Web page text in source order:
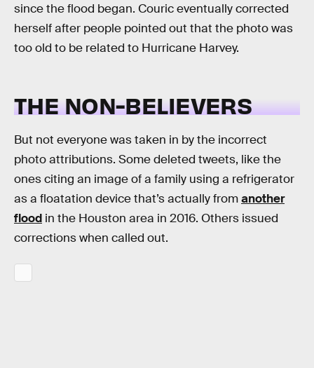
since the flood began. Couric eventually corrected
herself after people pointed out that the photo was
too old to be related to Hurricane Harvey.
THE NON-BELIEVERS
But not everyone was taken in by the incorrect
photo attributions. Some deleted tweets, like the
ones citing an image of a family using a refrigerator
as a floatation device that’s actually fromanother
flood in the Houston area in 2016. Others issued
corrections when called out.